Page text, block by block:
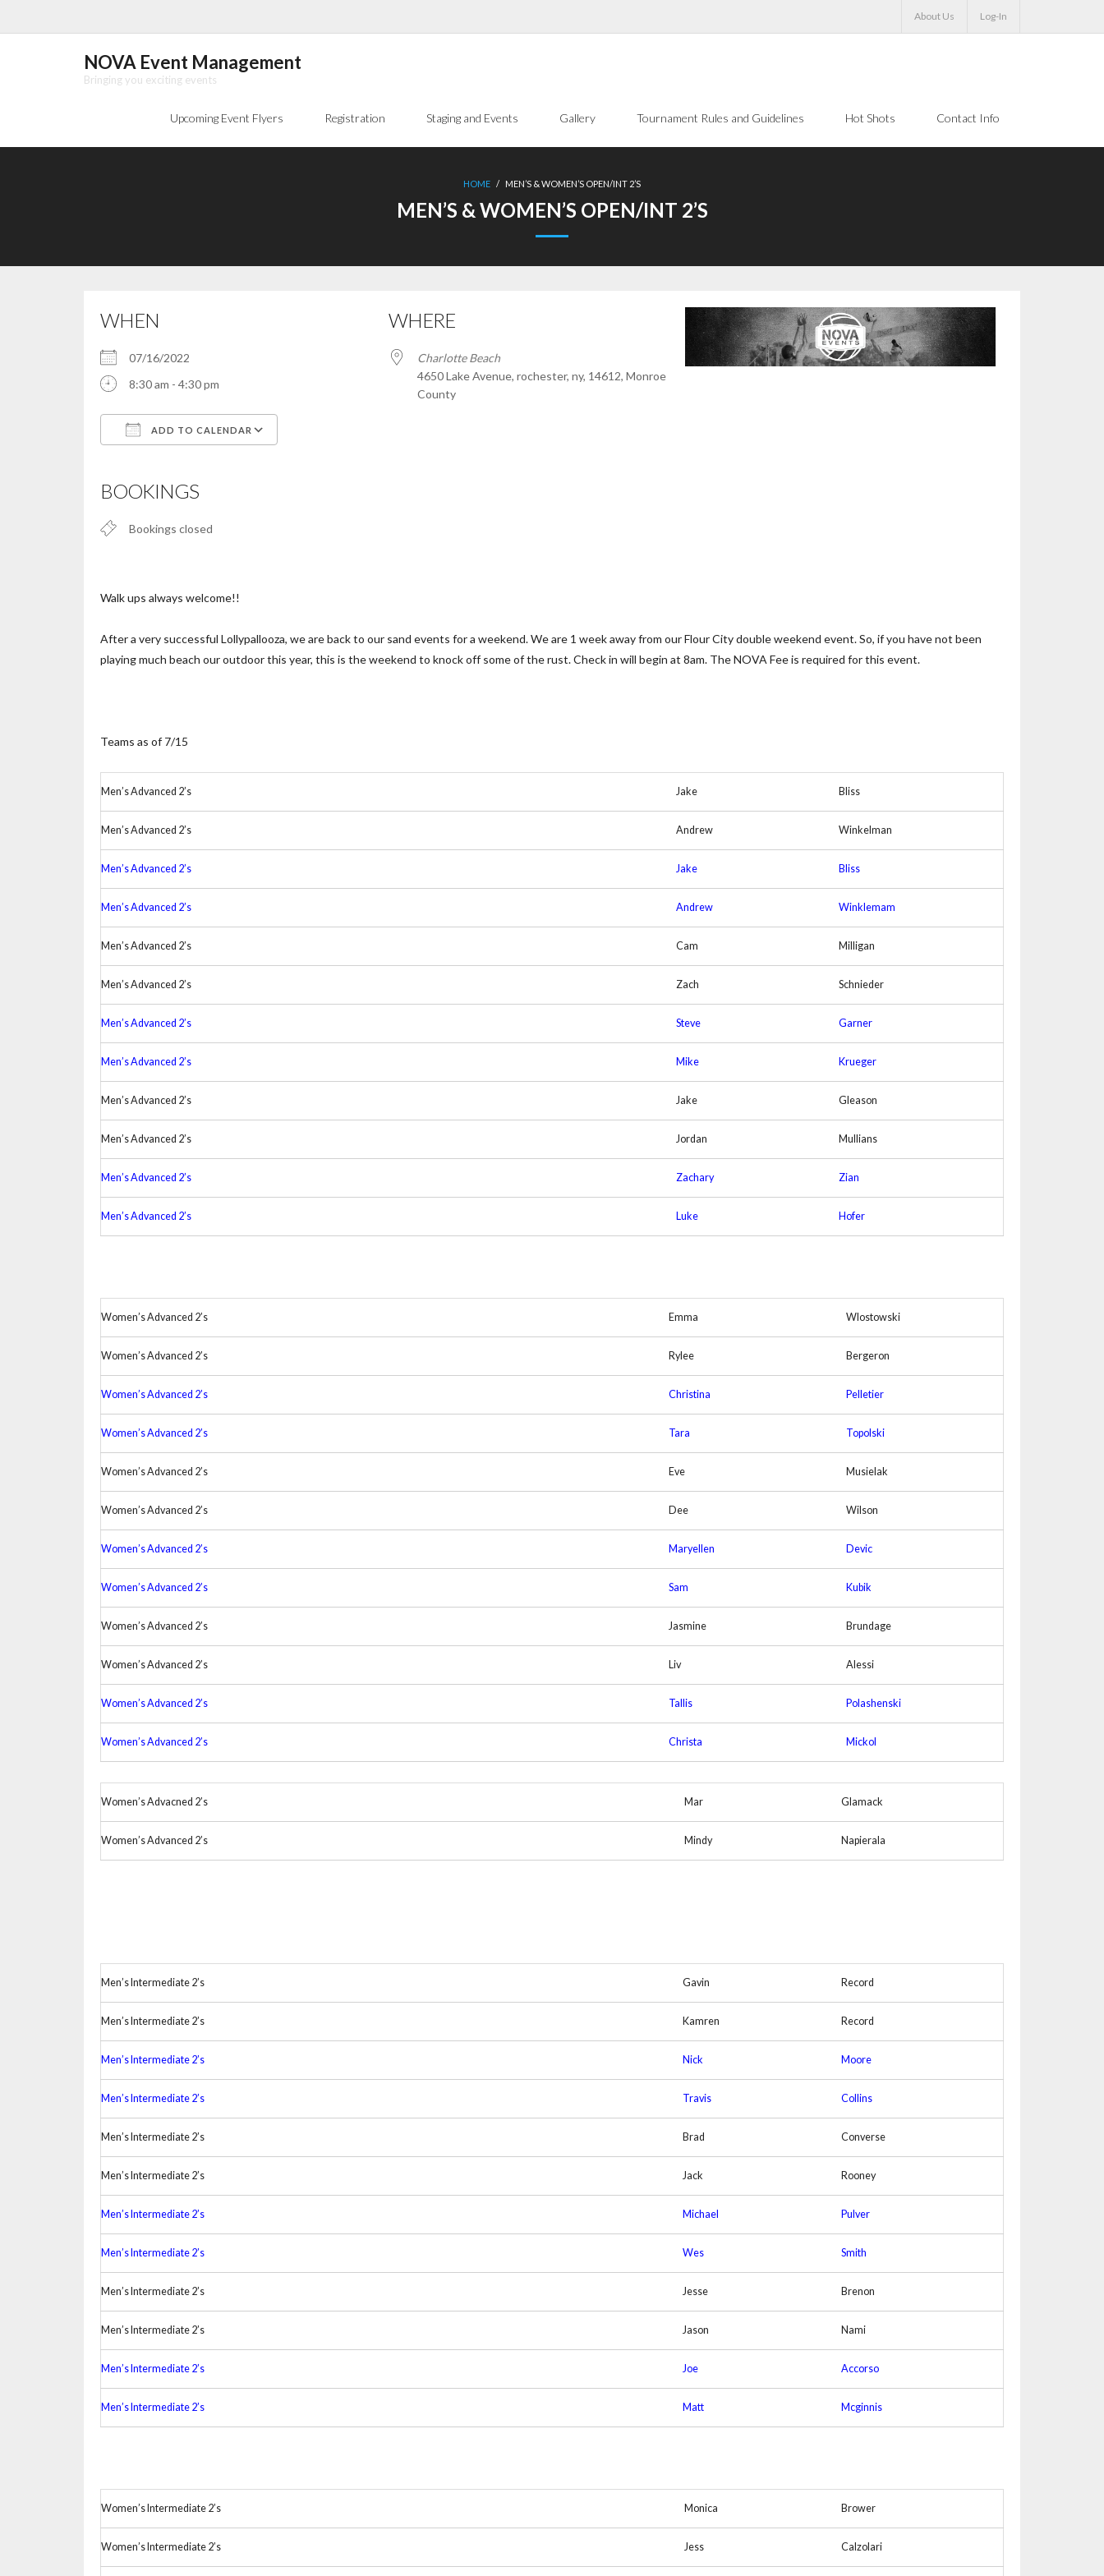
About Us Log-In
NOVA Event Management
Bringing you exciting events
Upcoming Event Flyers Registration Staging and Events Gallery Tournament Rules and Guidelines Hot Shots Contact Info
HOME / MEN’S & WOMEN’S OPEN/INT 2’S
MEN’S & WOMEN’S OPEN/INT 2’S
WHEN
07/16/2022
8:30 am - 4:30 pm
ADD TO CALENDAR
BOOKINGS
Bookings closed
WHERE
Charlotte Beach
4650 Lake Avenue, rochester, ny, 14612, Monroe
County
Walk ups always welcome!!
After a very successful Lollypallooza, we are back to our sand events for a weekend. We are 1 week away from our Flour City double weekend event. So, if you have not been
playing much beach our outdoor this year, this is the weekend to knock off some of the rust. Check in will begin at 8am. The NOVA Fee is required for this event.
Teams as of 7/15
Men’s Advanced 2’s Jake Bliss
Men’s Advanced 2’s Andrew Winkelman
Men’s Advanced 2’s Jake Bliss
Men’s Advanced 2’s Andrew Winklemam
Men’s Advanced 2’s Cam Milligan
Men’s Advanced 2’s Zach Schnieder
Men’s Advanced 2’s Steve Garner
Men’s Advanced 2’s Mike Krueger
Men’s Advanced 2’s Jake Gleason
Men’s Advanced 2’s Jordan Mullians
Men’s Advanced 2’s Zachary Zian
Men’s Advanced 2’s Luke Hofer
Women’s Advanced 2’s Emma Wlostowski
Women’s Advanced 2’s Rylee Bergeron
Women’s Advanced 2’s Christina Pelletier
Women’s Advanced 2’s Tara Topolski
Women’s Advanced 2’s Eve Musielak
Women’s Advanced 2’s Dee Wilson
Women’s Advanced 2’s Maryellen Devic
Women’s Advanced 2’s Sam Kubik
Women’s Advanced 2’s Jasmine Brundage
Women’s Advanced 2’s Liv Alessi
Women’s Advanced 2’s Tallis Polashenski
Women’s Advanced 2’s Christa Mickol
Women’s Advacned 2’s Mar Glamack
Women’s Advanced 2’s Mindy Napierala
Men’s Intermediate 2’s Gavin Record
Men’s Intermediate 2’s Kamren Record
Men’s Intermediate 2’s Nick Moore
Men’s Intermediate 2’s Travis Collins
Men’s Intermediate 2’s Brad Converse
Men’s Intermediate 2’s Jack Rooney
Men’s Intermediate 2’s Michael Pulver
Men’s Intermediate 2’s Wes Smith
Men’s Intermediate 2’s Jesse Brenon
Men’s Intermediate 2’s Jason Nami
Men’s Intermediate 2’s Joe Accorso
Men’s Intermediate 2’s Matt Mcginnis
Women’s Intermediate 2’s Monica Brower
Women’s Intermediate 2’s Jess Calzolari